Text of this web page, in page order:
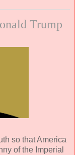
Trump
so that America
of the Imperial